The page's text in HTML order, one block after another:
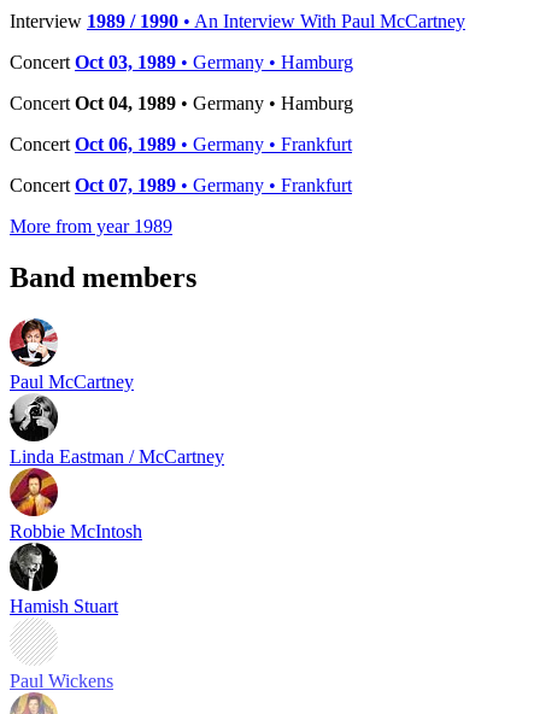
Interview 1989 / 1990 • An Interview With Paul McCartney
Concert Oct 03, 1989 • Germany • Hamburg
Concert Oct 04, 1989 • Germany • Hamburg
Concert Oct 06, 1989 • Germany • Frankfurt
Concert Oct 07, 1989 • Germany • Frankfurt
More from year 1989
Band members
Paul McCartney
Linda Eastman / McCartney
Robbie McIntosh
Hamish Stuart
Paul Wickens